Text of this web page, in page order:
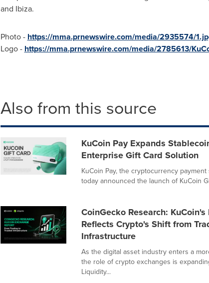
and Ibiza.
Photo - https://mma.prnewswire.com/media/2935574/
Logo - https://mma.prnewswire.com/media/2785613/
Also from this source
KuCoin Pay Expands
Enterprise Gift Card Solution
KuCoin Pay, the cryptocurrency
today announced the launch of KuCoin
CoinGecko Research:
Reflects Crypto's Shift from
Infrastructure
As the digital asset industry enters a
the role of crypto exchanges is
Liquidity...